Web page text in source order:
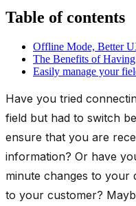
Table of contents
Offline Mode, Better
The Benefits of
Easily manage your
Have you tried
field but had to switch
ensure that you are
information? Or have
minute changes to your
to your customer?